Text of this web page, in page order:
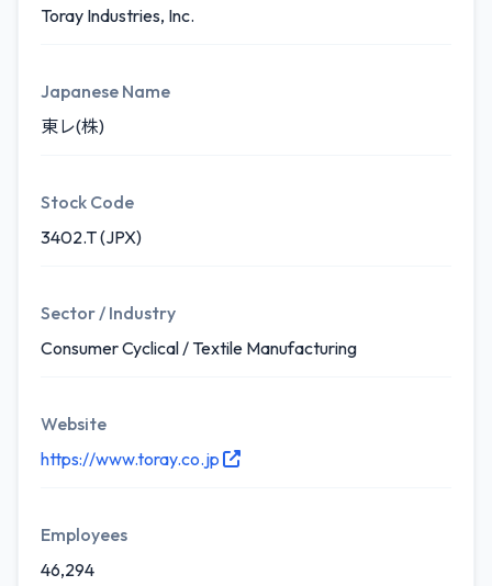
Toray Industries, Inc.
Japanese Name
東レ(株)
Stock Code
3402.T (JPX)
Sector / Industry
Consumer Cyclical / Textile Manufacturing
Website
https://www.toray.co.jp
Employees
46,294